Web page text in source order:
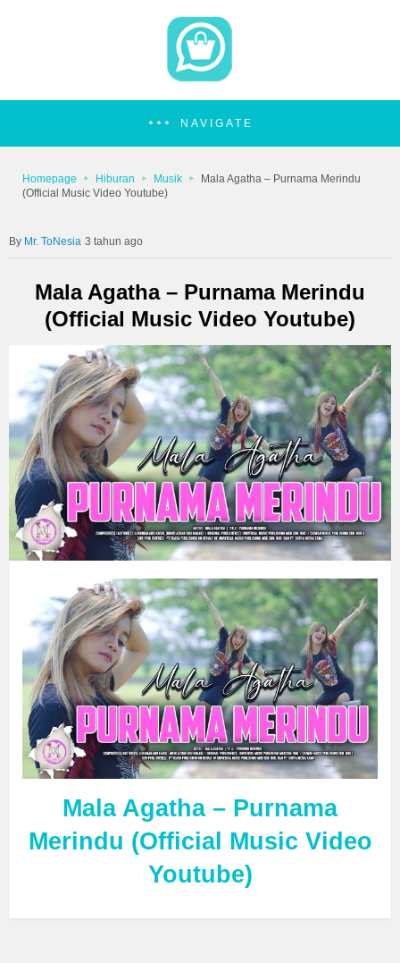
NAVIGATE
Homepage Hiburan Musik
Mala Agatha – Purnama Merindu
(Official Music Video Youtube)
Mr. ToNesia 3 tahun ago
Mala Agatha – Purnama Merindu
(Official Music Video Youtube)
Mala Agatha – Purnama
Merindu (Official Music Video
Youtube)